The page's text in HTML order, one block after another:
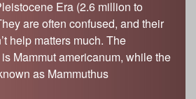
Era (2.6 million to
are often confused, and their
help matters much. The
Mammut americanum, while the
as Mammuthus